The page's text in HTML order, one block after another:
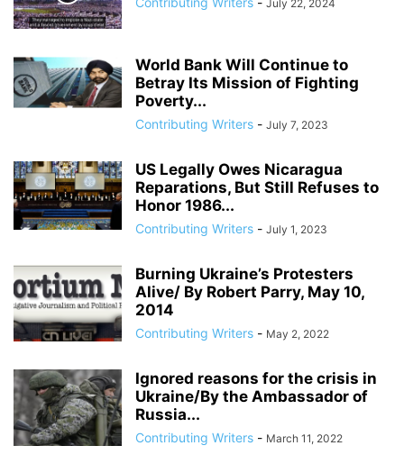
ANDRIY PARUBIY ANDRIY PARUIBY ANNA BREES ANNA DE BUISSERET
ANNA SOROKA
ARAB SPRING
ARCHBISHOP TOBJI ARCHBISHOP VIGANO ARGENTINA
ARMING TERRORISTS ARNE BURKHARDT, MD
ARTHUR PAWLOWSKI ARTICLE 51 OF UN CHARTER
July 22, 2024
World Bank Will Continue to
Betray Its Mission of Fighting
Poverty...
Contributing Writers - July 7, 2023
US Legally Owes Nicaragua
Reparations, But Still Refuses to
Honor 1986...
Contributing Writers - July 1, 2023
Burning Ukraine’s Protesters
Alive/ By Robert Parry, May 10,
2014
Contributing Writers - May 2, 2022
Ignored reasons for the crisis in
Ukraine/By the Ambassador of
Russia...
Contributing Writers - March 11, 2022